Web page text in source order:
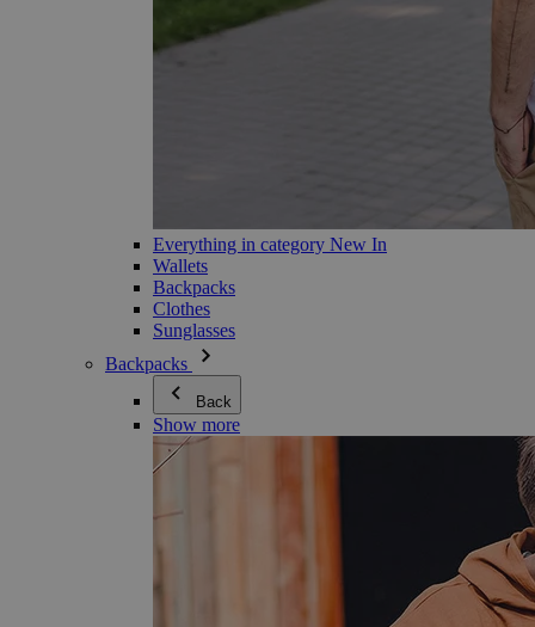
Everything in category New In
Wallets
Backpacks
Clothes
Sunglasses
Backpacks
Back
Show more